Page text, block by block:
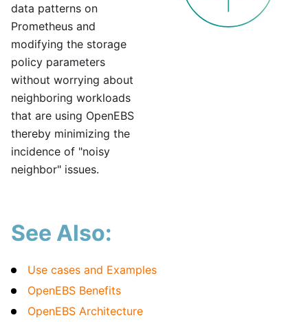
data patterns on
Prometheus and
modifying the storage
policy parameters
without worrying about
neighboring workloads
that are using OpenEBS
thereby minimizing the
incidence of "noisy
neighbor" issues.
See Also:
Use cases and Examples
OpenEBS Benefits
OpenEBS Architecture